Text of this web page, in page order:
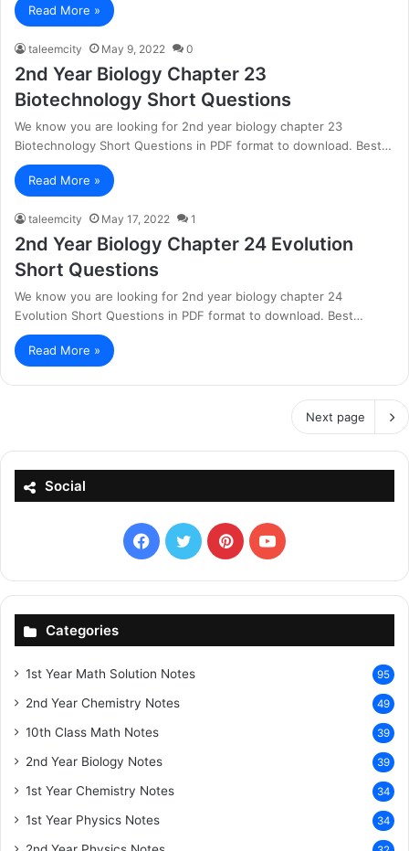
Read More »
taleemcity May 9, 2022 0
2nd Year Biology Chapter 23
Biotechnology Short Questions
We know you are looking for 2nd year biology chapter 23
Biotechnology Short Questions in PDF format to download. Best…
Read More »
taleemcity May 17, 2022 1
2nd Year Biology Chapter 24 Evolution
Short Questions
We know you are looking for 2nd year biology chapter 24
Evolution Short Questions in PDF format to download. Best…
Read More »
Next page
Social
Facebook
X PinterestYouTube
Categories
1st Year Math Solution Notes 95
2nd Year Chemistry Notes 49
10th Class Math Notes 39
2nd Year Biology Notes 39
1st Year Chemistry Notes 34
1st Year Physics Notes 34